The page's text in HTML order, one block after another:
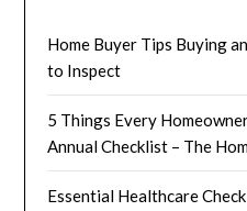
Home Buyer Tips Buying
to Inspect
5 Things Every
Annual Checklist – The
Essential Healthcare